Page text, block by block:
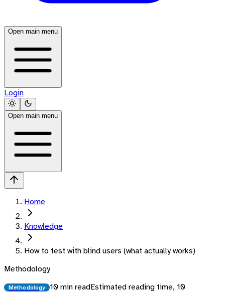
Open main menu
Login
Open main menu
Home
Knowledge
How to test with blind users (what actually works)
Methodology
Methodology 10 min readEstimated reading time,10